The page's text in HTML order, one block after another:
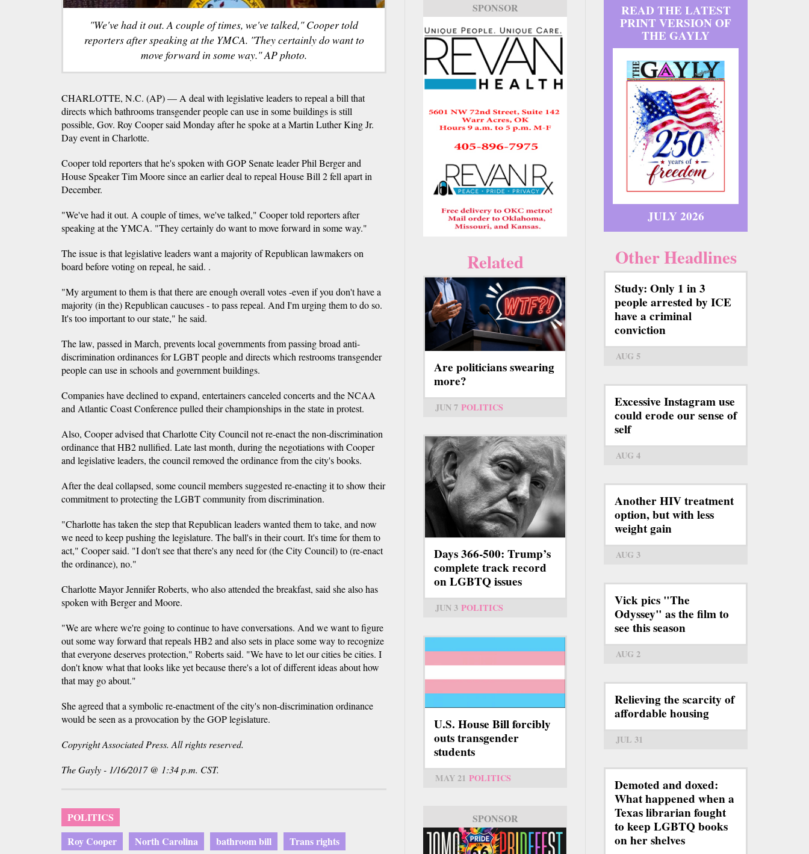
"We've had it out. A couple of times, we've talked," Cooper told
reporters after speaking at the YMCA. "They certainly do want to
move forward in some way." AP photo.
CHARLOTTE, N.C. (AP) — A deal with legislative leaders to repeal a bill that
directs which bathrooms transgender people can use in some buildings is still
possible, Gov. Roy Cooper said Monday after he spoke at a Martin Luther King Jr.
Day event in Charlotte.
Cooper told reporters that he's spoken with GOP Senate leader Phil Berger and
House Speaker Tim Moore since an earlier deal to repeal House Bill 2 fell apart in
December.
"We've had it out. A couple of times, we've talked," Cooper told reporters after
speaking at the YMCA. "They certainly do want to move forward in some way."
The issue is that legislative leaders want a majority of Republican lawmakers on
board before voting on repeal, he said. .
"My argument to them is that there are enough overall votes -even if you don't have a
majority (in the) Republican caucuses - to pass repeal. And I'm urging them to do so.
It's too important to our state," he said.
The law, passed in March, prevents local governments from passing broad anti-
discrimination ordinances for LGBT people and directs which restrooms transgender
people can use in schools and government buildings.
Companies have declined to expand, entertainers canceled concerts and the NCAA
and Atlantic Coast Conference pulled their championships in the state in protest.
Also, Cooper advised that Charlotte City Council not re-enact the non-discrimination
ordinance that HB2 nullified. Late last month, during the negotiations with Cooper
and legislative leaders, the council removed the ordinance from the city's books.
After the deal collapsed, some council members suggested re-enacting it to show their
commitment to protecting the LGBT community from discrimination.
"Charlotte has taken the step that Republican leaders wanted them to take, and now
we need to keep pushing the legislature. The ball's in their court. It's time for them to
act," Cooper said. "I don't see that there's any need for (the City Council) to (re-enact
the ordinance), no."
Charlotte Mayor Jennifer Roberts, who also attended the breakfast, said she also has
spoken with Berger and Moore.
"We are where we're going to continue to have conversations. And we want to figure
out some way forward that repeals HB2 and also sets in place some way to recognize
that everyone deserves protection," Roberts said. "We have to let our cities be cities. I
don't know what that looks like yet because there's a lot of different ideas about how
that may go about."
She agreed that a symbolic re-enactment of the city's non-discrimination ordinance
would be seen as a provocation by the GOP legislature.
Copyright Associated Press. All rights reserved.
The Gayly - 1/16/2017 @ 1:34 p.m. CST.
POLITICS
Roy Cooper
North Carolina bathroom bill
Trans rights
SPONSOR
Related
Are politicians swearing
more?
JUN 7 POLITICS
Days 366-500: Trump’s
complete track record
on LGBTQ issues
JUN 3 POLITICS
U.S. House Bill forcibly
outs transgender
students
MAY 21 POLITICS
SPONSOR
READ THE LATEST
PRINT VERSION OF
THE GAYLY
JULY 2026
Other Headlines
Study: Only 1 in 3
people arrested by ICE
have a criminal
conviction
AUG 5
Excessive Instagram use
could erode our sense of
self
AUG 4
Another HIV treatment
option, but with less
weight gain
AUG 3
Vick pics "The
Odyssey" as the film to
see this season
AUG 2
Relieving the scarcity of
affordable housing
JUL 31
Demoted and doxed:
What happened when a
Texas librarian fought
to keep LGBTQ books
on her shelves